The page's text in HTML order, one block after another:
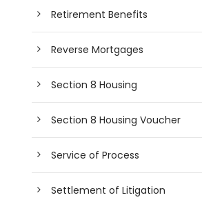
Retirement Benefits
Reverse Mortgages
Section 8 Housing
Section 8 Housing Voucher
Service of Process
Settlement of Litigation